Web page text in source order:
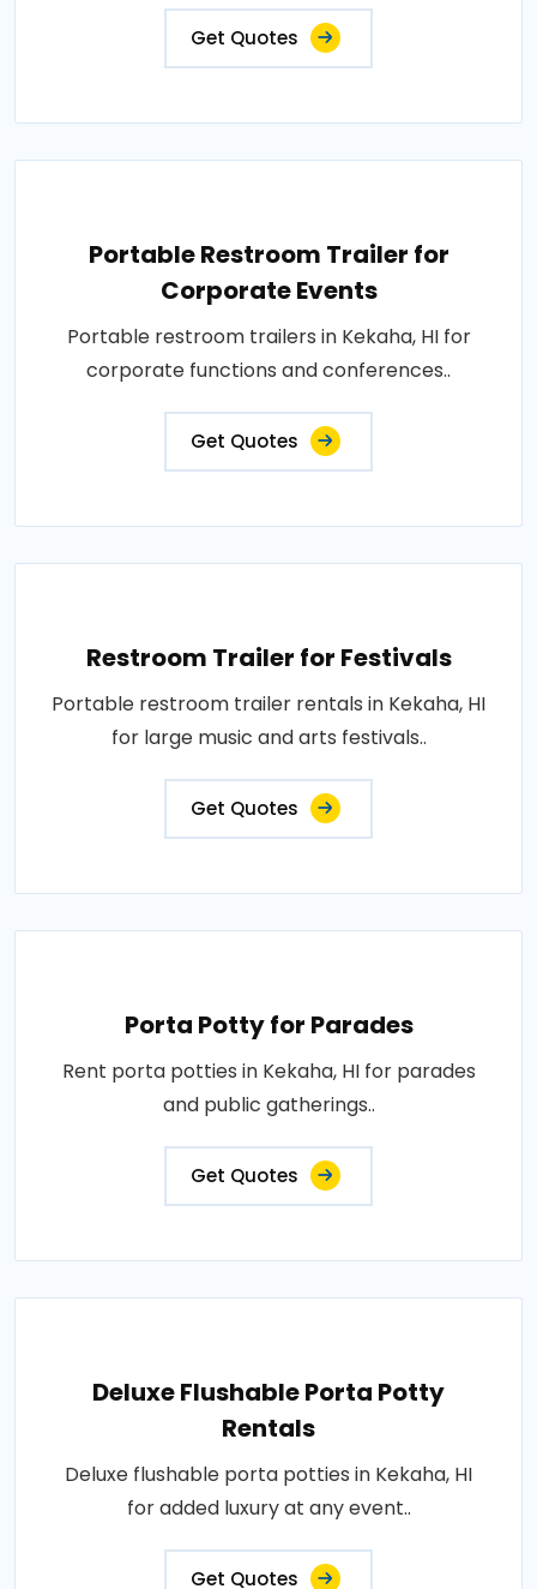
Get Quotes
Portable Restroom Trailer for
Corporate Events
Portable restroom trailers in Kekaha, HI for
corporate functions and conferences..
Get Quotes
Restroom Trailer for Festivals
Portable restroom trailer rentals in Kekaha, HI
for large music and arts festivals..
Get Quotes
Porta Potty for Parades
Rent porta potties in Kekaha, HI for parades
and public gatherings..
Get Quotes
Deluxe Flushable Porta Potty
Rentals
Deluxe flushable porta potties in Kekaha, HI
for added luxury at any event..
Get Quotes